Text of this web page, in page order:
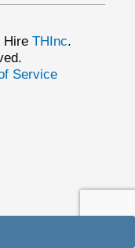
Hire THInc.
Service